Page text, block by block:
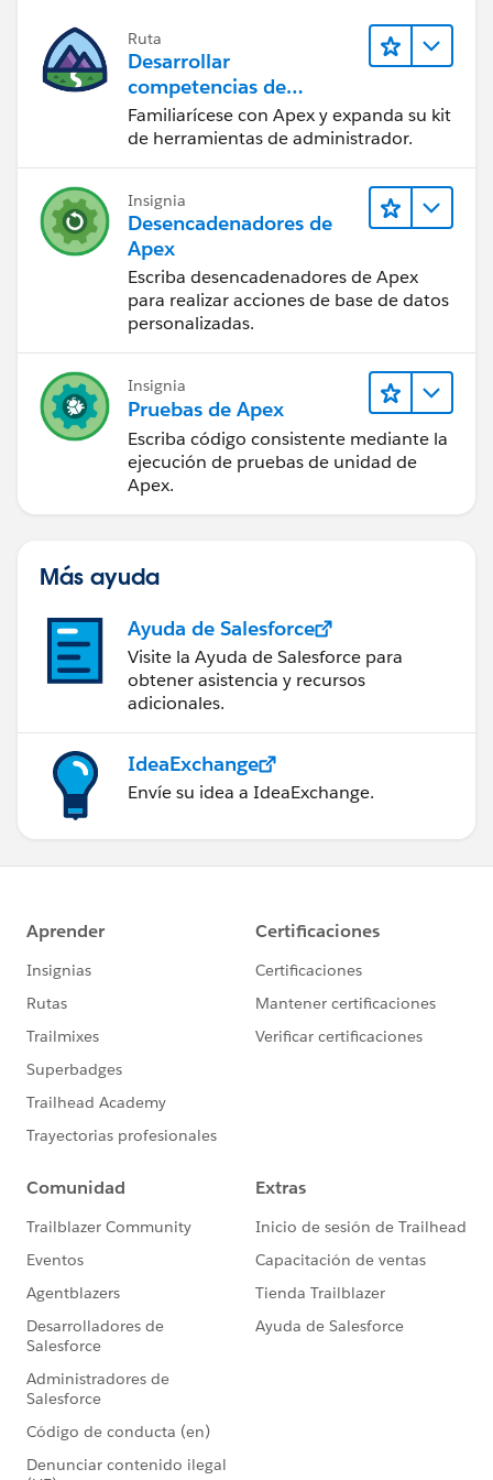
Ruta
Desarrollar
competencias de
codificación Apex
Familiarícese con Apex y expanda su kit
de herramientas de administrador.
Insignia
Desencadenadores de
Apex
Escriba desencadenadores de Apex
para realizar acciones de base de datos
personalizadas.
Insignia
Pruebas de Apex
Escriba código consistente mediante la
ejecución de pruebas de unidad de
Apex.
Más ayuda
Ayuda de Salesforce
Visite la Ayuda de Salesforce para
obtener asistencia y recursos
adicionales.
IdeaExchange
Envíe su idea a IdeaExchange.